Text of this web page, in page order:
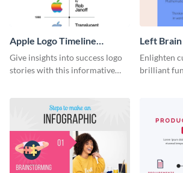
Apple Logo Timeline
Infographic
Give insights into success logo
stories with this informative
Left Brain
Enlighten
brilliant